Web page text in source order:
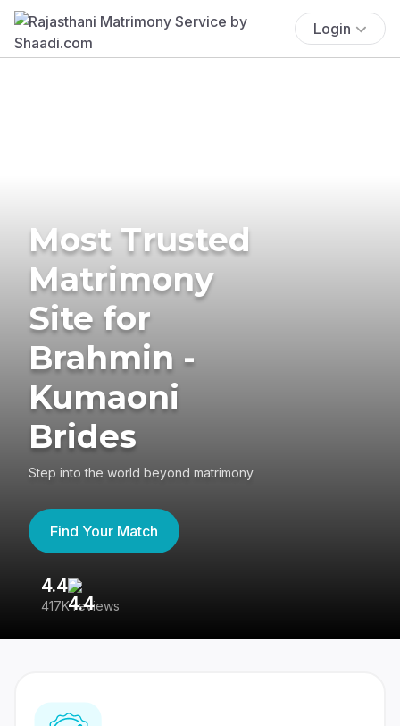
Login
Most Trusted
Matrimony
Site for
Brahmin -
Kumaoni
Brides
Step into the world beyond matrimony
Find Your Match
4.4
417K reviews